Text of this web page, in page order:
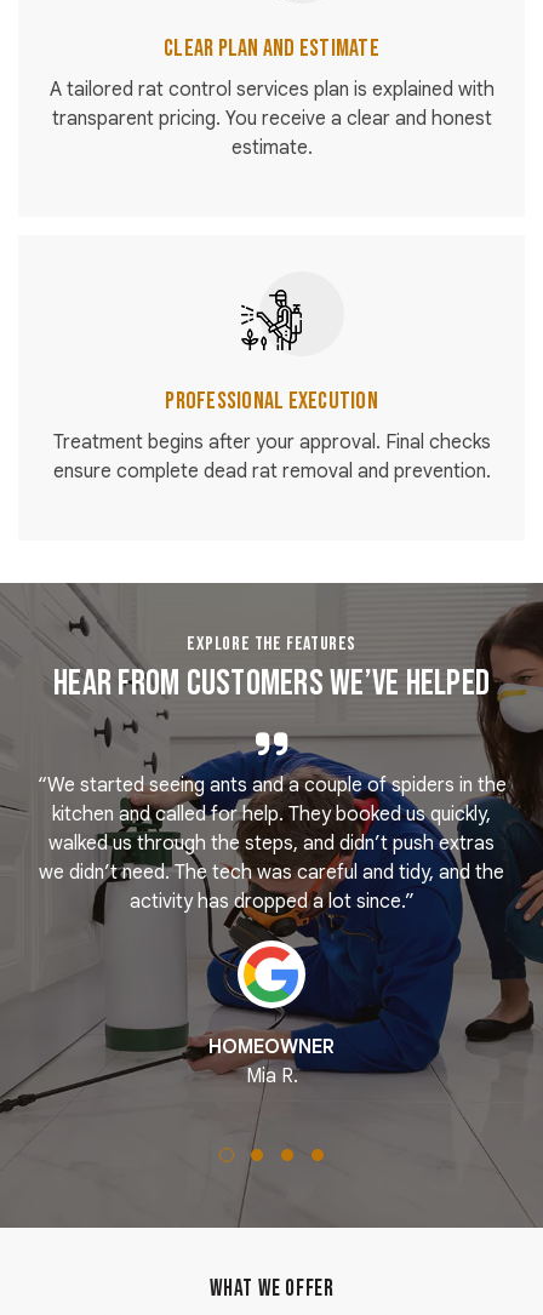
Clear Plan and Estimate
A tailored rat control services plan is explained with
transparent pricing. You receive a clear and honest
estimate.
Professional Execution
Treatment begins after your approval. Final checks
ensure complete dead rat removal and prevention.
EXPLORE THE FEATURES
Hear From Customers We’ve Helped
“We started seeing ants and a couple of spiders in the
kitchen and called for help. They booked us quickly,
walked us through the steps, and didn’t push extras
we didn’t need. The tech was careful and tidy, and the
activity has dropped a lot since.”
HOMEOWNER
Mia R.
WHAT WE OFFER